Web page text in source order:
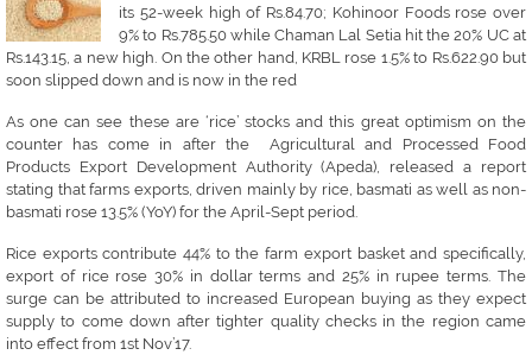
its 52-week high of Rs.84.70; Kohinoor Foods rose over
9% to Rs.785.50 while Chaman Lal Setia hit the 20% UC at
Rs.143.15, a new high. On the other hand, KRBL rose 1.5% to Rs.622.90 but
soon slipped down and is now in the red
As one can see these are ‘rice’ stocks and this great optimism on the
counter has come in after the Agricultural and Processed Food
Products Export Development Authority (Apeda), released a report
stating that farms exports, driven mainly by rice, basmati as well as non-
basmati rose 13.5% (YoY) for the April-Sept period.
Rice exports contribute 44% to the farm export basket and specifically,
export of rice rose 30% in dollar terms and 25% in rupee terms. The
surge can be attributed to increased European buying as they expect
supply to come down after tighter quality checks in the region came
into effect from 1st Nov’17.